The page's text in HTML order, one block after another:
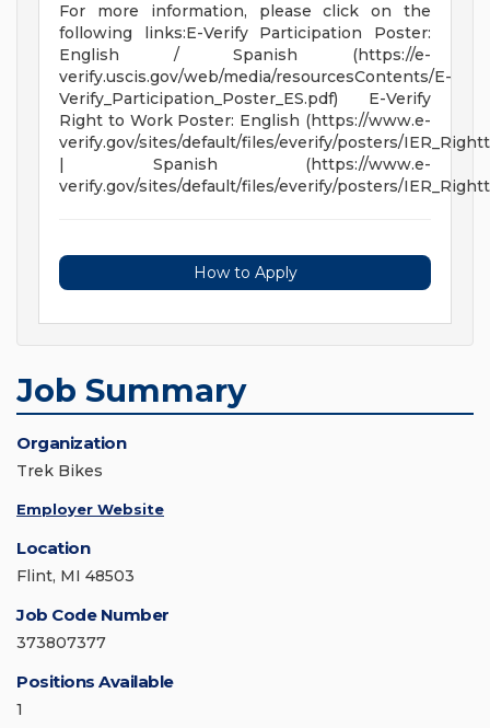
For more information, please click on the
following links:E-Verify Participation Poster:
English / Spanish (https://e-
verify.uscis.gov/web/media/resourcesContents/E-
Verify_Participation_Poster_ES.pdf) E-Verify
Right to Work Poster: English (https://www.e-
verify.gov/sites/default/files/everify/posters/
| Spanish (https://www.e-
verify.gov/sites/default/files/everify/posters/
How to Apply
Job Summary
Organization
Trek Bikes
Employer Website
Location
Flint, MI 48503
Job Code Number
373807377
Positions Available
1